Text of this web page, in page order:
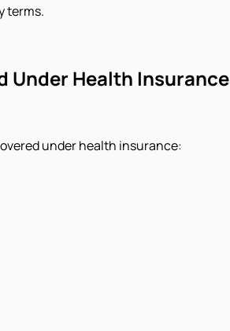
terms.
Under Health Insurance
under health insurance: